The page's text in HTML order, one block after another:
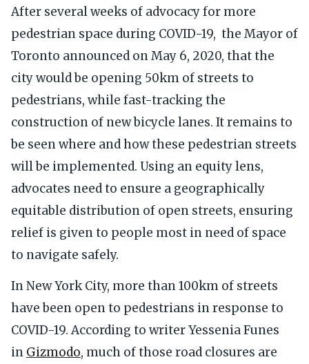
After several weeks of advocacy for more
pedestrian space during COVID-19, the Mayor of
Toronto announced on May 6, 2020, that the
city would be opening 50km of streets to
pedestrians, while fast-tracking the
construction of new bicycle lanes. It remains to
be seen where and how these pedestrian streets
will be implemented. Using an equity lens,
advocates need to ensure a geographically
equitable distribution of open streets, ensuring
relief is given to people most in need of space
to navigate safely.
In New York City, more than 100km of streets
have been open to pedestrians in response to
COVID-19. According to writer Yessenia Funes
in Gizmodo, much of those road closures are